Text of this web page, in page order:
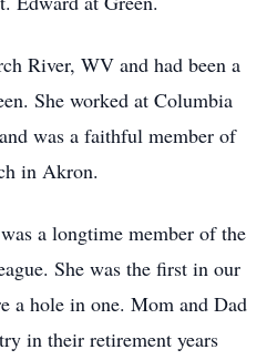
River, WV and had been a
She worked at Columbia
was a faithful member of
in Akron.
a longtime member of the
She was the first in our
a hole in one. Mom and Dad
in their retirement years